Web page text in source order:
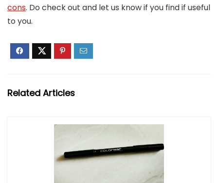
cons. Do check out and let us know if you find if useful
to you.
Related Articles